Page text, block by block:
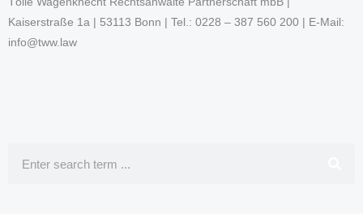
Kaiserstraße 1a | 53113 Bonn | Tel.: 0228 – 387 560 200 | E-Mail:
info@tww.law